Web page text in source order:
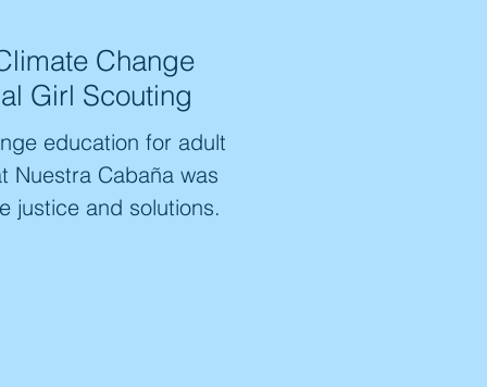
action, with youth
were "learning how
is shaping a
Change
Girl Scouting
education for adult
Nuestra Cabaña was
justice and solutions.